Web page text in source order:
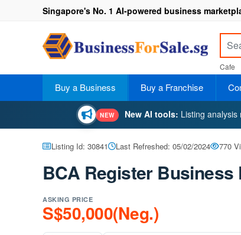
Singapore's No. 1 AI-powered business
Cafe
Buy a Business Buy a Franchise
NEW New AI tools: Listing
Listing Id: 30841 Last Refreshed: 05/02/2024 770
BCA Register Business
ASKING PRICE
S$50,000(Neg.)